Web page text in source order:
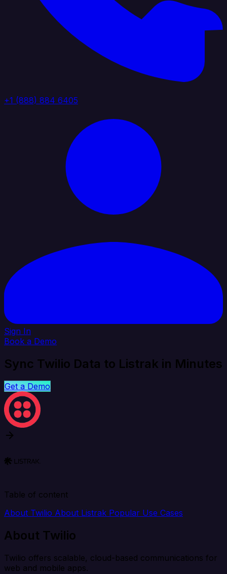
+1 (888) 884 6405
Sign In
Book a Demo
Sync Twilio Data to Listrak in Minutes
Get a Demo
Table of content
About Twilio About Listrak Popular Use Cases
About Twilio
Twilio offers scalable, cloud-based communications for
web and mobile apps.